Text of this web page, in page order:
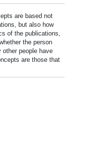
are based not
but also how
of the publications,
the person
other people have
are those that